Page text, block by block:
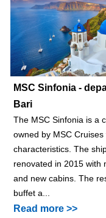
MSC Sinfonia -
Bari
The MSC Sinfonia is a
owned by MSC Cruises
characteristics. The
renovated in 2015 with
and new cabins. The
buffet a...
Read more >>